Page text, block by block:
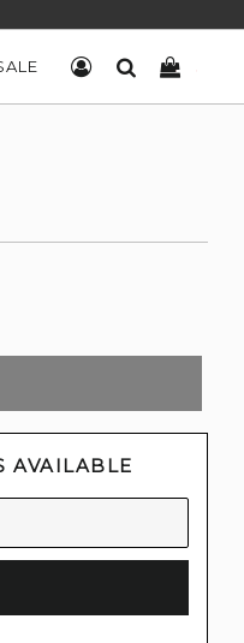
LOG INSEARCH
AVAILABLE